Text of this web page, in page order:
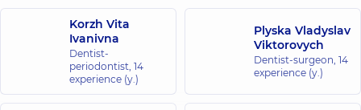
Korzh Vita
Ivanivna
Dentist-
periodontist, 14
experience (y.)
Plyska Vladyslav
Viktorovych
Dentist-surgeon, 14
experience (y.)